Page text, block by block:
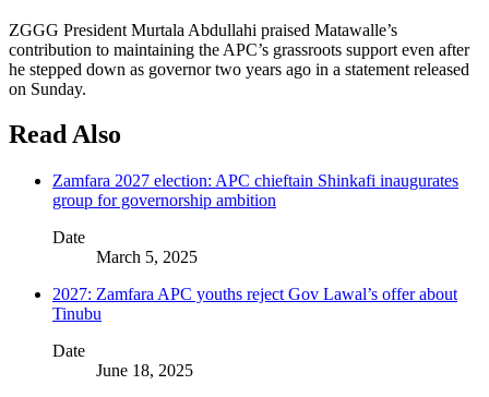
ZGGG President Murtala Abdullahi praised Matawalle’s
contribution to maintaining the APC’s grassroots support even after
he stepped down as governor two years ago in a statement released
on Sunday.
Read Also
Zamfara 2027 election: APC chieftain Shinkafi inaugurates
group for governorship ambition
Date
March 5, 2025
2027: Zamfara APC youths reject Gov Lawal’s offer about
Tinubu
Date
June 18, 2025